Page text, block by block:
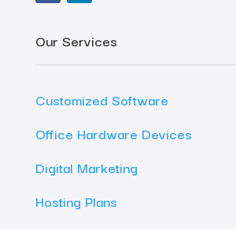
Our Services
Customized Software
Office Hardware Devices
Digital Marketing
Hosting Plans